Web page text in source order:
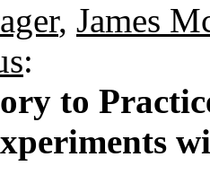
, James
:
to